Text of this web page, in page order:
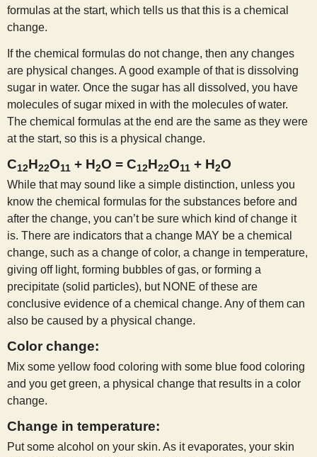
formulas at the start, which tells us that this is a chemical
change.
If the chemical formulas do not change, then any changes
are physical changes. A good example of that is dissolving
sugar in water. Once the sugar has all dissolved, you have
molecules of sugar mixed in with the molecules of water.
The chemical formulas at the end are the same as they were
at the start, so this is a physical change.
C12H22O11 + H2O = C12H22O11 + H2O
While that may sound like a simple distinction, unless you
know the chemical formulas for the substances before and
after the change, you can’t be sure which kind of change it
is. There are indicators that a change MAY be a chemical
change, such as a change of color, a change in temperature,
giving off light, forming bubbles of gas, or forming a
precipitate (solid particles), but NONE of these are
conclusive evidence of a chemical change. Any of them can
also be caused by a physical change.
Color change:
Mix some yellow food coloring with some blue food coloring
and you get green, a physical change that results in a color
change.
Change in temperature:
Put some alcohol on your skin. As it evaporates, your skin